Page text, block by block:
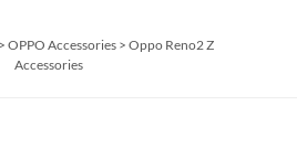
> OPPO Accessories > Oppo Reno2 Z
Accessories